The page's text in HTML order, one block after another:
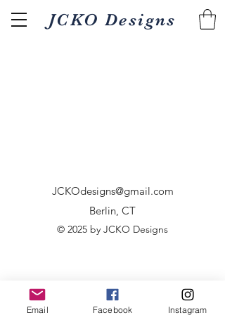
JCKO Designs
JCKOdesigns@gmail.com
Berlin, CT
© 2025 by JCKO Designs
Email Facebook Instagram